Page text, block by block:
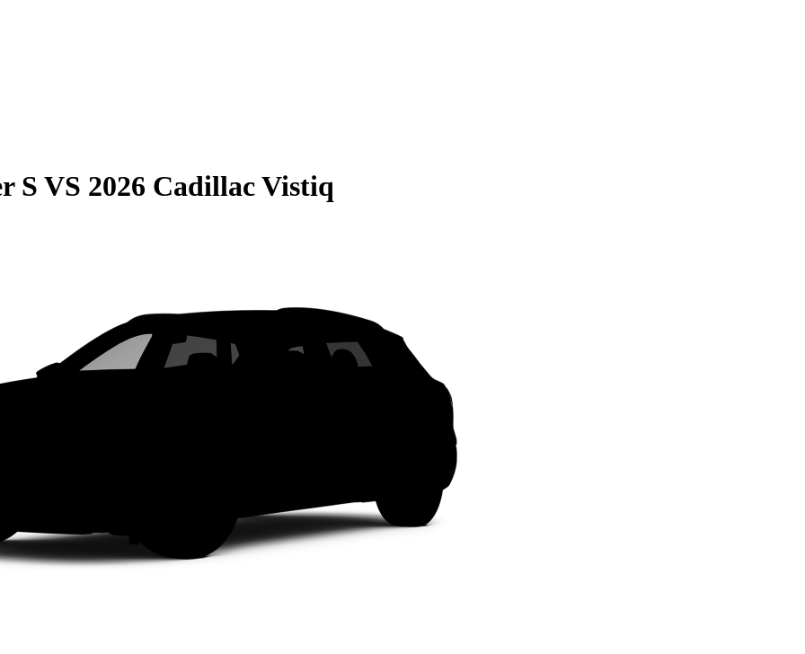
S VS 2026 Cadillac Vistiq